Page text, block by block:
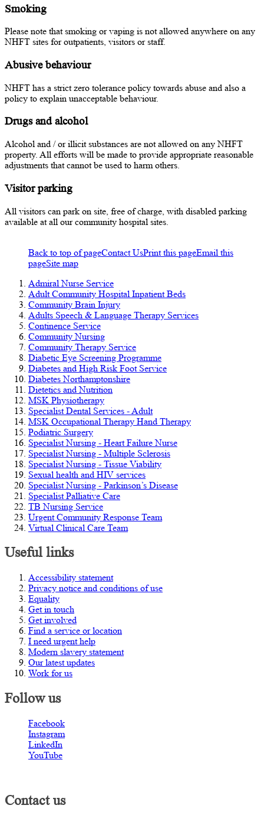
Smoking
Please note that smoking or vaping is not allowed anywhere on any
NHFT sites for outpatients, visitors or staff.
Abusive behaviour
NHFT has a strict zero tolerance policy towards abuse and also a
policy to explain unacceptable behaviour.
Drugs and alcohol
Alcohol and / or illicit substances are not allowed on any NHFT
property. All efforts will be made to provide appropriate reasonable
adjustments that cannot be used to harm others.
Visitor parking
All visitors can park on site, free of charge, with disabled parking
available at all our community hospital sites.
Back to top of pageContact UsPrint this pageEmail this
pageSite map
Admiral Nurse Service
Adult Community Hospital Inpatient Beds
Community Brain Injury
Adults Speech & Language Therapy Services
Continence Service
Community Nursing
Community Therapy Service
Diabetic Eye Screening Programme
Diabetes and High Risk Foot Service
Diabetes Northamptonshire
Dietetics and Nutrition
MSK Physiotherapy
Specialist Dental Services - Adult
MSK Occupational Therapy Hand Therapy
Podiatric Surgery
Specialist Nursing - Heart Failure Nurse
Specialist Nursing - Multiple Sclerosis
Specialist Nursing - Tissue Viability
Sexual health and HIV services
Specialist Nursing - Parkinson’s Disease
Specialist Palliative Care
TB Nursing Service
Urgent Community Response Team
Virtual Clinical Care Team
Useful links
Accessibility statement
Privacy notice and conditions of use
Equality
Get in touch
Get involved
Find a service or location
I need urgent help
Modern slavery statement
Our latest updates
Work for us
Follow us
Facebook
Instagram
LinkedIn
YouTube
Contact us